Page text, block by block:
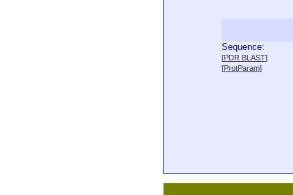
Sequence:
[PDR BLAST]
[ProtParam]